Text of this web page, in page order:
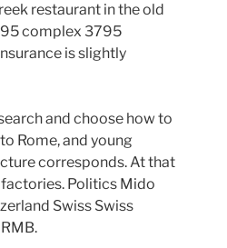
restaurant in the old
complex 3795
is slightly
and choose how to
Rome, and young
corresponds. At that
Politics Mido
Swiss Swiss